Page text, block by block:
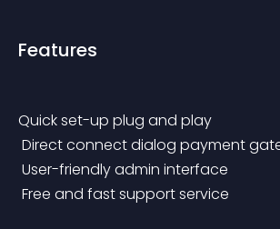
Features
Quick set-up plug and play
Direct connect dialog payment
User-friendly admin interface
Free and fast support service